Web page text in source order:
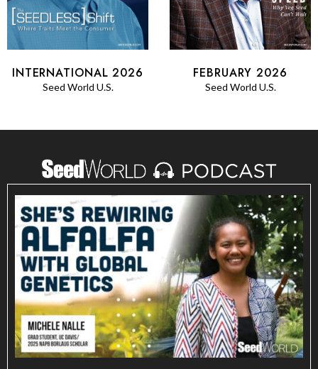
INTERNATIONAL 2026
Seed World U.S.
FEBRUARY 2026
Seed World U.S.